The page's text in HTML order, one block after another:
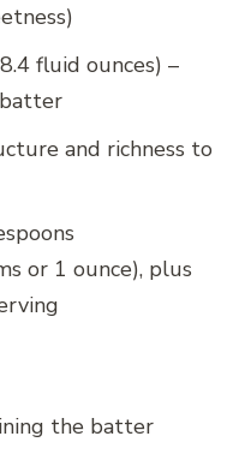
fluid ounces) –
and richness to
or 1 ounce), plus
the batter